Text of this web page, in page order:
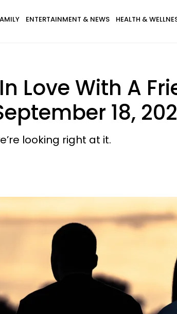
ENTERTAINMENT & NEWS HEALTH &
Love With A
18,
looking right at it.